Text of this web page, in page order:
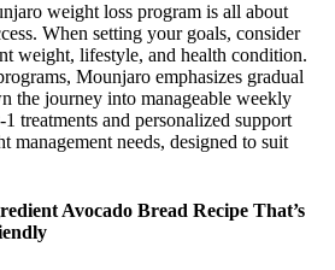
weight loss program is all about
When setting your goals, consider
weight, lifestyle, and health condition.
Mounjaro emphasizes gradual
the journey into manageable weekly
treatments and personalized support
management needs, designed to suit
Avocado Bread Recipe That’s